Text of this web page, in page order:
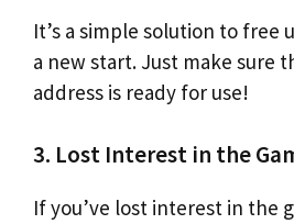
It’s a simple solution to free
a new start. Just make sure
address is ready for use!
3. Lost Interest in the
If you’ve lost interest in the